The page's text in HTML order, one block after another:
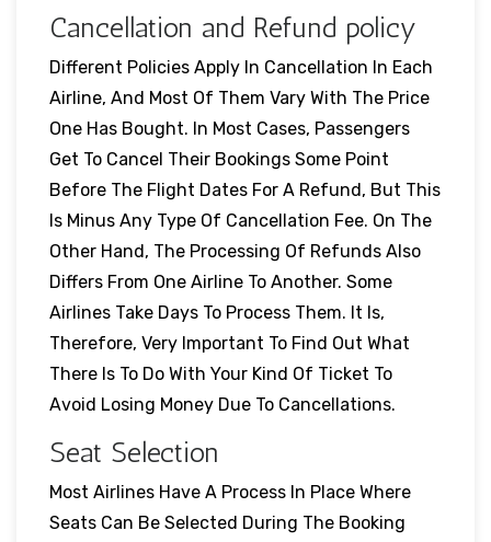
Cancellation and Refund policy
Different Policies Apply In Cancellation In Each
Airline, And Most Of Them Vary With The Price
One Has Bought. In Most Cases, Passengers
Get To Cancel Their Bookings Some Point
Before The Flight Dates For A Refund, But This
Is Minus Any Type Of Cancellation Fee. On The
Other Hand, The Processing Of Refunds Also
Differs From One Airline To Another. Some
Airlines Take Days To Process Them. It Is,
Therefore, Very Important To Find Out What
There Is To Do With Your Kind Of Ticket To
Avoid Losing Money Due To Cancellations.
Seat Selection
Most Airlines Have A Process In Place Where
Seats Can Be Selected During The Booking